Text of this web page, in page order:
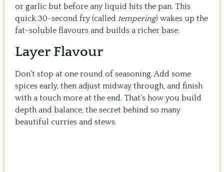
or garlic but before any liquid hits the pan. This
quick 30-second fry (called tempering) wakes up the
fat-soluble flavours and builds a richer base.
Layer Flavour
Don’t stop at one round of seasoning. Add some
spices early, then adjust midway through, and finish
with a touch more at the end. That’s how you build
depth and balance, the secret behind so many
beautiful curries and stews.